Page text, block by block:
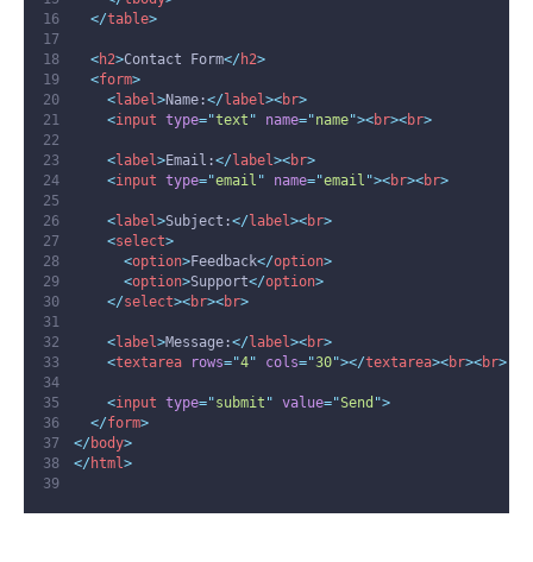
</table>
<h2>Contact Form</ h2>
<form>
<label>Name:</label><br>
<input type="text " name="name"><br><br>
<label>Email:</label><br>
<input type="email " name="email "><br><br>
<label>Subject:</label><br>
<select>
<option>Feedback</option>
<option>Support</option>
</select><br><br>
<label>Message:</label><br>
<textarea rows="4" cols="30"></textarea><br><br>
<input type="submit " value="Send ">
</form>
</ body>
</ html>